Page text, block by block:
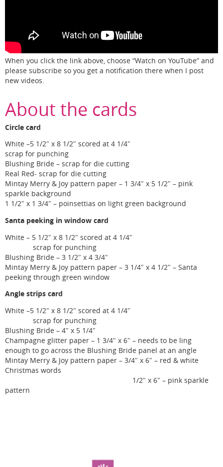
When you click the link above, choose “Watch on YouTube” and
please subscribe so you get a notification there when I post
new videos.
About the cards
Circle card
White –5 1/2″ x 8 1/2″ scored at 4 1/4″
scrap for punching
Blushing Bride – scrap for die cutting
Real Red- scrap for die cutting
Mintay Merry & Joy pattern paper – 1 3/4″ x 5 1/2″ – pink
sparkle background
1 1/2″ x 1 3/4″ – poinsettias on light green background
Santa peeking in window card
White – 5 1/2″ x 8 1/2″ scored at 4 1/4″
scrap for punching
Blushing Bride – 3 1/2″ x 4 3/4″
Mintay Merry & Joy pattern paper – 3 1/4″ x 4 1/2″ – Santa
peeking through green window
Angle strips card
White –5 1/2″ x 8 1/2″ scored at 4 1/4″
scrap for punching
Blushing Bride – 4″ x 5 1/4″
Champagne glitter paper – 1 3/4″ x 6″ – needs to be ling
enough to go across the Blushing Bride panel at an angle
Mintay Merry & Joy pattern paper – 3/4″ x 6″ – red & white
Christmas words
1/2″ x 6″ – pink sparkle
pattern